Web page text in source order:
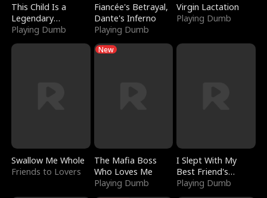
This Child Is a
Legendary
Sorcerer
Playing Dumb
Fiancée's Betrayal,
Dante's Inferno
Playing Dumb
Virgin Lactation
Playing Dumb
Swallow Me Whole
Friends to Lovers
New
The Mafia Boss
Who Loves Me
Playing Dumb
I Slept With My
Best Friend's
Boyfriend
Playing Dumb